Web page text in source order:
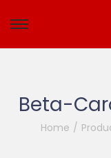
Beta-
Home /